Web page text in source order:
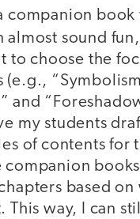
companion book
almost sound
to choose the
(e.g.,
and
my students
of contents for
based on
This way, I can